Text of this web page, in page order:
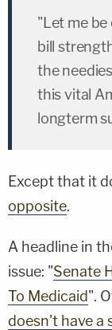
"Let me
bill
the
this vital
longterm
Except that it
opposite.
A headline in
issue: "Senate
To Medicaid".
doesn't have a